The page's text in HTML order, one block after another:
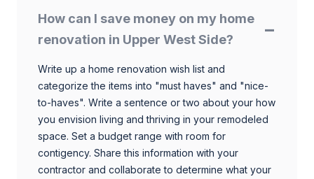
How can I save money on my home
renovation in Upper West Side?
Write up a home renovation wish list and
categorize the items into "must haves" and "nice-
to-haves". Write a sentence or two about your how
you envision living and thriving in your remodeled
space. Set a budget range with room for
contigency. Share this information with your
contractor and collaborate to determine what your